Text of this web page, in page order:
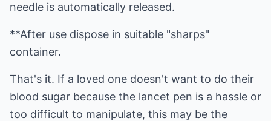
needle is automatically released.
**After use dispose in suitable "sharps"
container.
That's it. If a loved one doesn't want to do their
blood sugar because the lancet pen is a hassle or
too difficult to manipulate, this may be the